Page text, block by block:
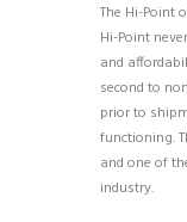
The Hi-Point
Hi-Point
and
second to
prior to
functioning.
and one of
industry.